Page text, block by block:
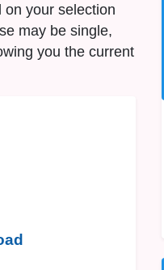
on your selection
may be single,
you the current